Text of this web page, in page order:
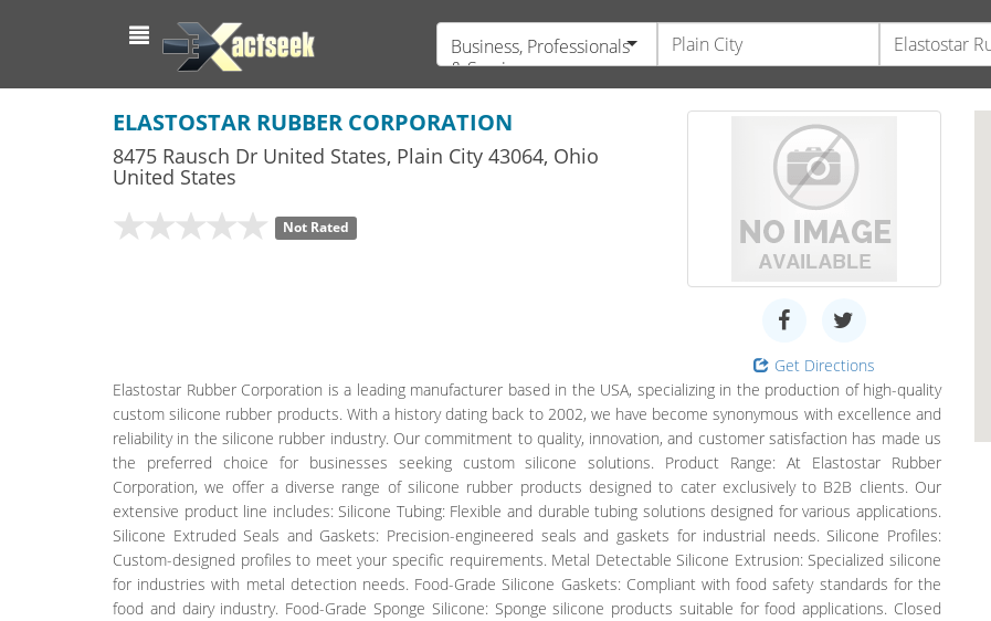
Business, Professionals
& Services
ELASTOSTAR RUBBER CORPORATION
8475 Rausch Dr United States, Plain City 43064, Ohio
United States
Not Rated
Get Directions
Elastostar Rubber Corporation is a leading manufacturer based in the USA, specializing in the production of high-quality
custom silicone rubber products. With a history dating back to 2002, we have become synonymous with excellence and
reliability in the silicone rubber industry. Our commitment to quality, innovation, and customer satisfaction has made us
the preferred choice for businesses seeking custom silicone solutions. Product Range: At Elastostar Rubber
Corporation, we offer a diverse range of silicone rubber products designed to cater exclusively to B2B clients. Our
extensive product line includes: Silicone Tubing: Flexible and durable tubing solutions designed for various applications.
Silicone Extruded Seals and Gaskets: Precision-engineered seals and gaskets for industrial needs. Silicone Profiles:
Custom-designed profiles to meet your specific requirements. Metal Detectable Silicone Extrusion: Specialized silicone
for industries with metal detection needs. Food-Grade Silicone Gaskets: Compliant with food safety standards for the
food and dairy industry. Food-Grade Sponge Silicone: Sponge silicone products suitable for food applications. Closed